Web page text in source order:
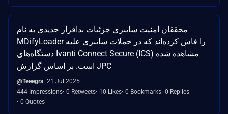
محققان امنیت سایبری جزئیات بدافزار جدیدی به نام
MDifyLoader را فاش کرده‌اند که در حملات سایبری علیه
دستگاه‌های Ivanti Connect Secure (ICS) مشاهده شده
است. بر اساس گزارش JPC
@Teeegra 21 Jul 2025
444 Impressions 0 Retweets 10 Likes 0 Bookmarks 0 Replies
0 Quotes